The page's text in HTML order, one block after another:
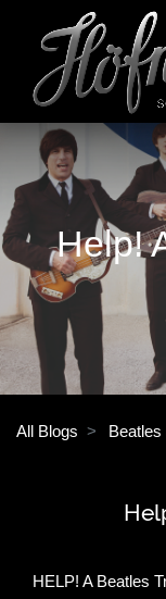
Help!
All Blogs Beatles
HELP! A Beatles